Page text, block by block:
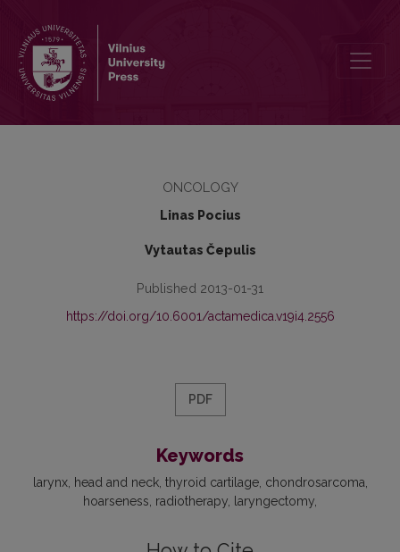
ONCOLOGY
Linas Pocius
Vytautas Čepulis
Published 2013-01-31
https://doi.org/10.6001/actamedica.v19i4.2556
PDF
Keywords
larynx head and neck thyroid cartilage chondrosarcoma
hoarseness radiotherapy laryngectomy